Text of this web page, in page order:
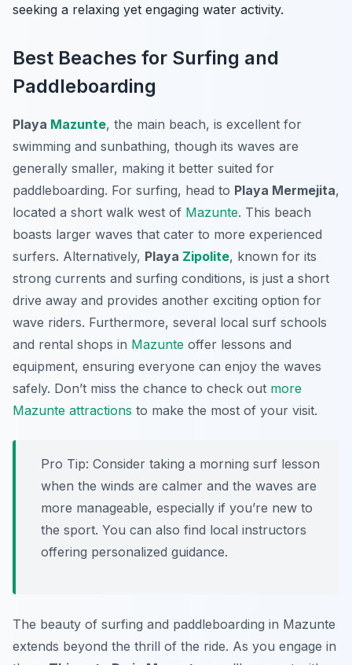
seeking a relaxing yet engaging water activity.
Best Beaches for Surfing and
Paddleboarding
Playa Mazunte, the main beach, is excellent for
swimming and sunbathing, though its waves are
generally smaller, making it better suited for
paddleboarding. For surfing, head to Playa Mermejita,
located a short walk west of Mazunte. This beach
boasts larger waves that cater to more experienced
surfers. Alternatively, Playa Zipolite, known for its
strong currents and surfing conditions, is just a short
drive away and provides another exciting option for
wave riders. Furthermore, several local surf schools
and rental shops in Mazunte offer lessons and
equipment, ensuring everyone can enjoy the waves
safely. Don’t miss the chance to check out more
Mazunte attractions to make the most of your visit.
Pro Tip: Consider taking a morning surf lesson
when the winds are calmer and the waves are
more manageable, especially if you’re new to
the sport. You can also find local instructors
offering personalized guidance.
The beauty of surfing and paddleboarding in Mazunte
extends beyond the thrill of the ride. As you engage in